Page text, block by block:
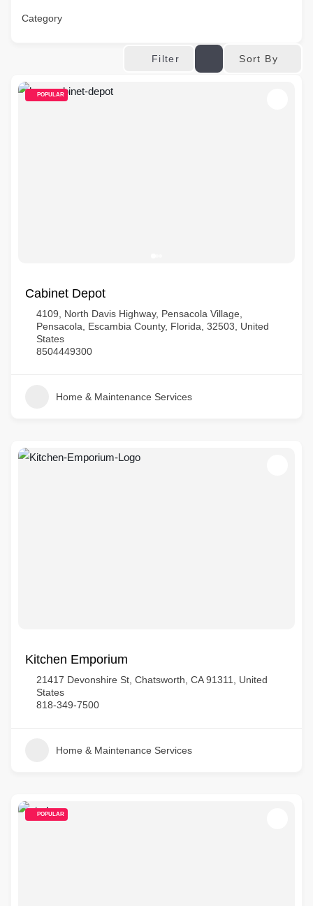
Category
Filter Sort By
POPULAR
Cabinet Depot
4109, North Davis Highway, Pensacola Village,
Pensacola, Escambia County, Florida, 32503, United
States
8504449300
Home & Maintenance Services
Kitchen Emporium
21417 Devonshire St, Chatsworth, CA 91311, United
States
818-349-7500
Home & Maintenance Services
POPULAR